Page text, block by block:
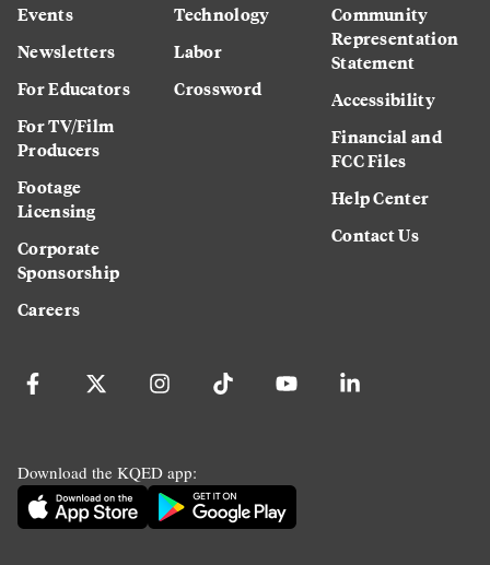
Events
Newsletters
For Educators
For TV/Film
Producers
Footage
Licensing
Corporate
Sponsorship
Careers
Technology
Labor
Crossword
Community
Representation
Statement
Accessibility
Financial and
FCC Files
Help Center
Contact Us
Download the KQED app: